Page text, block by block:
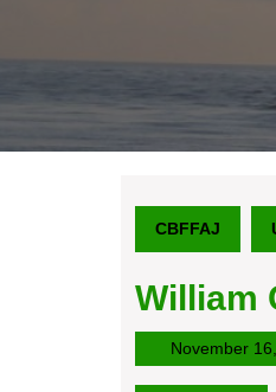
CBFFAJ
William
November